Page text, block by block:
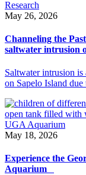
Research
May 26, 2026
Channeling the
saltwater intrusion
Saltwater intrusion
on Sapelo Island
UGA Aquarium
May 18, 2026
Experience the
Aquarium